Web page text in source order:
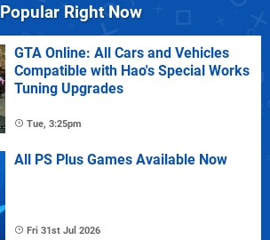
Popular Right Now
GTA Online: All Cars and Vehicles
Compatible with Hao's Special Works
Tuning Upgrades
Tue, 3:25pm
All PS Plus Games Available Now
Fri 31st Jul 2026